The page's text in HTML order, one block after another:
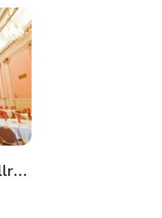
The Fraternity Ballroom